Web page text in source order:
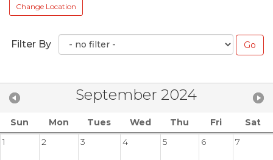
Change Location
Filter By
September 2024
Sun Mon Tues Wed Thu Fri
Sat
1
2 3 4 5 6 7